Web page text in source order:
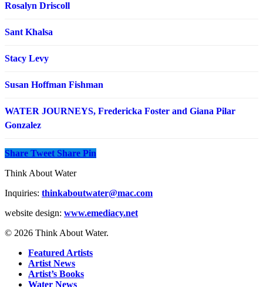
Rosalyn Driscoll
Sant Khalsa
Stacy Levy
Susan Hoffman Fishman
WATER JOURNEYS, Fredericka Foster and Giana Pilar
Gonzalez
Share Tweet Share Pin
Think About Water
Inquiries: thinkaboutwater@mac.com
website design: www.emediacy.net
© 2026 Think About Water.
Featured Artists
Artist News
Artist’s Books
Water News